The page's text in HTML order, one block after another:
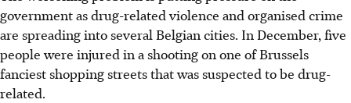
government as drug-related violence and organised crime
are spreading into several Belgian cities. In December, five
people were injured in a shooting on one of Brussels
fanciest shopping streets that was suspected to be drug-
related.